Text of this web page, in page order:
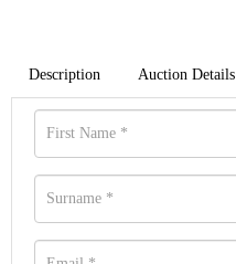
Description Auction Details